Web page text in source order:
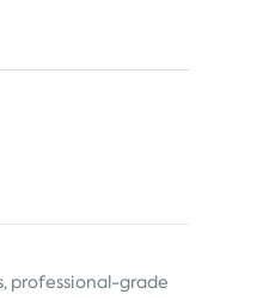
professional-grade